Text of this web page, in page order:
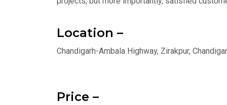
Location –
Chandigarh-Ambala Highway, Zirakpur,
Price –